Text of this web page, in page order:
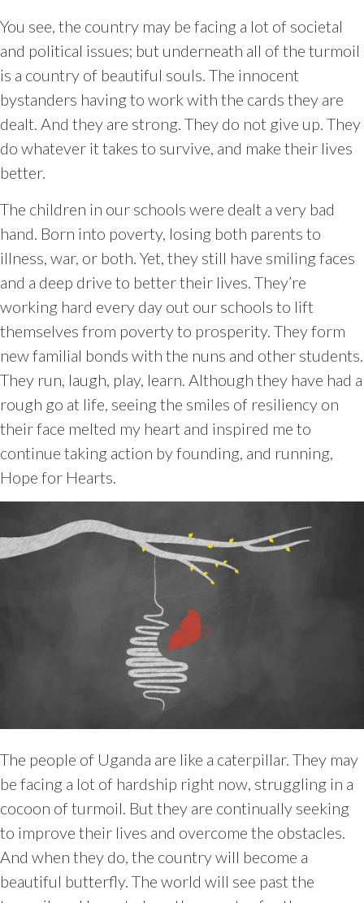
You see, the country may be facing a lot of societal
and political issues; but underneath all of the turmoil
is a country of beautiful souls. The innocent
bystanders having to work with the cards they are
dealt. And they are strong. They do not give up. They
do whatever it takes to survive, and make their lives
better.
The children in our schools were dealt a very bad
hand. Born into poverty, losing both parents to
illness, war, or both. Yet, they still have smiling faces
and a deep drive to better their lives. They’re
working hard every day out our schools to lift
themselves from poverty to prosperity. They form
new familial bonds with the nuns and other students.
They run, laugh, play, learn. Although they have had a
rough go at life, seeing the smiles of resiliency on
their face melted my heart and inspired me to
continue taking action by founding, and running,
Hope for Hearts.
The people of Uganda are like a caterpillar. They may
be facing a lot of hardship right now, struggling in a
cocoon of turmoil. But they are continually seeking
to improve their lives and overcome the obstacles.
And when they do, the country will become a
beautiful butterfly. The world will see past the